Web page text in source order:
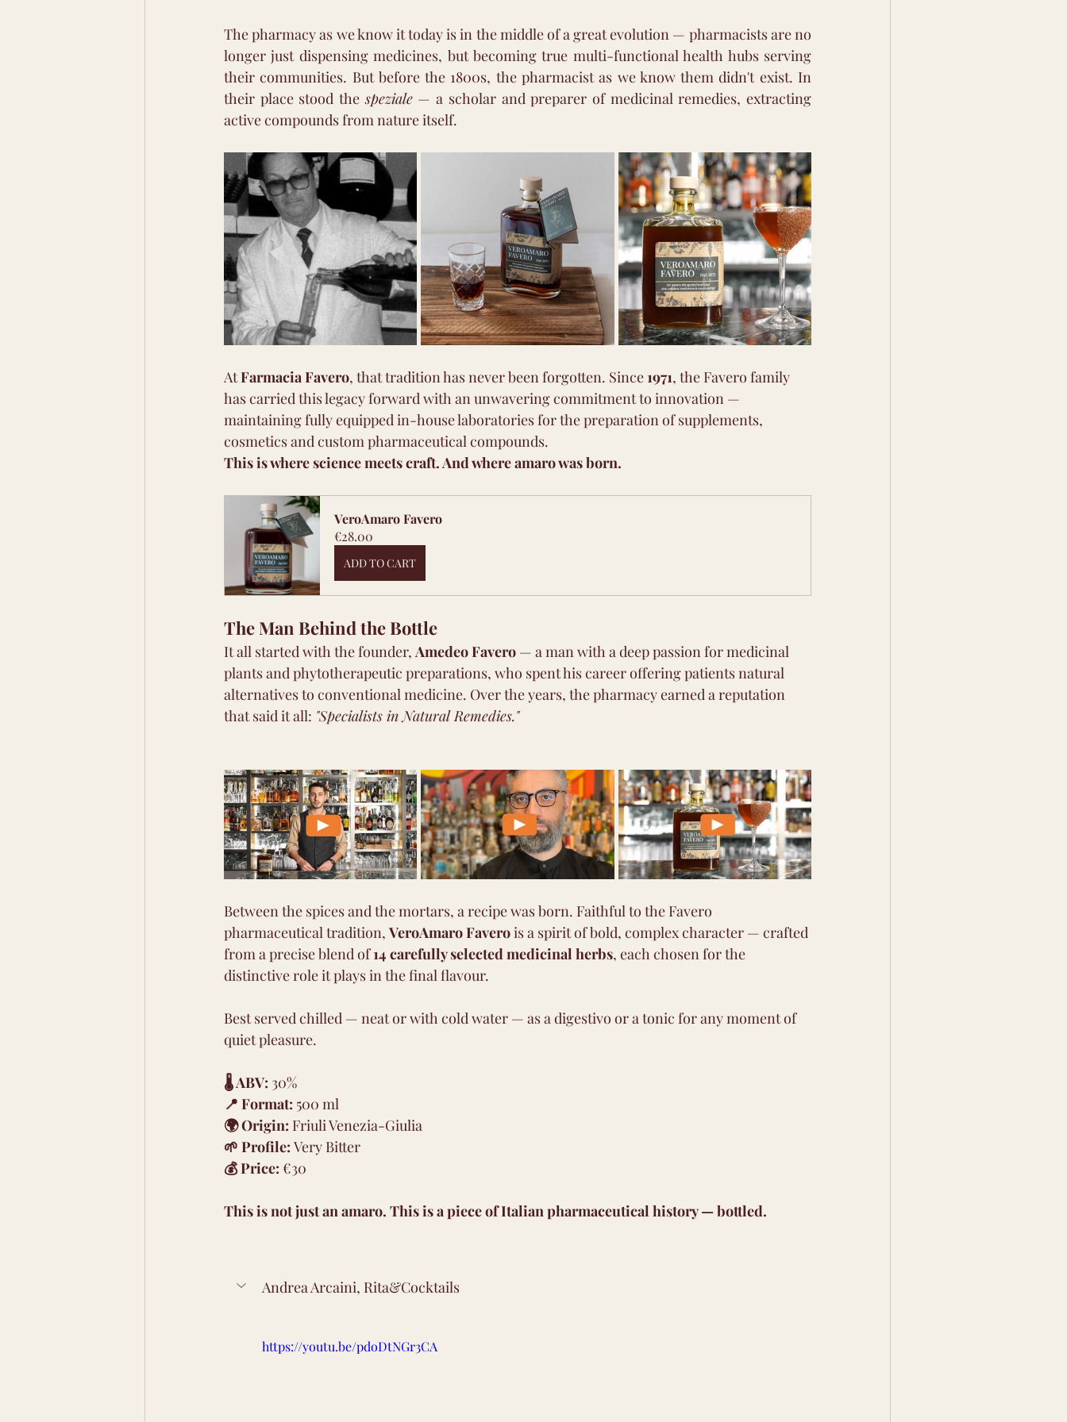
The pharmacy as we know it today is in the middle of a great evolution — pharmacists are no
longer just dispensing medicines, but becoming true multi-functional health hubs serving
their communities. But before the 1800s, the pharmacist as we know them didn't exist. In
their place stood the speziale — a scholar and preparer of medicinal remedies, extracting
active compounds from nature itself.
At Farmacia Favero, that tradition has never been forgotten. Since 1971, the Favero family
has carried this legacy forward with an unwavering commitment to innovation —
maintaining fully equipped in-house laboratories for the preparation of supplements,
cosmetics and custom pharmaceutical compounds.
This is where science meets craft. And where amaro was born.
VeroAmaro Favero
€28.00
ADD TO CART
The Man Behind the Bottle
It all started with the founder, Amedeo Favero — a man with a deep passion for medicinal
plants and phytotherapeutic preparations, who spent his career offering patients natural
alternatives to conventional medicine. Over the years, the pharmacy earned a reputation
that said it all: "Specialists in Natural Remedies."
Between the spices and the mortars, a recipe was born. Faithful to the Favero
pharmaceutical tradition, VeroAmaro Favero is a spirit of bold, complex character — crafted
from a precise blend of 14 carefully selected medicinal herbs, each chosen for the
distinctive role it plays in the final flavour.
Best served chilled — neat or with cold water — as a digestivo or a tonic for any moment of
quiet pleasure.
🌡 ABV: 30%
📍 Format: 500 ml
🌍 Origin: Friuli Venezia-Giulia
🌱 Profile: Very Bitter
💰 Price: €30
This is not just an amaro. This is a piece of Italian pharmaceutical history — bottled.
Andrea Arcaini, Rita&Cocktails
https://youtu.be/pdoDtNGr3CA